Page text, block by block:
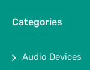
Categories
Audio Devices